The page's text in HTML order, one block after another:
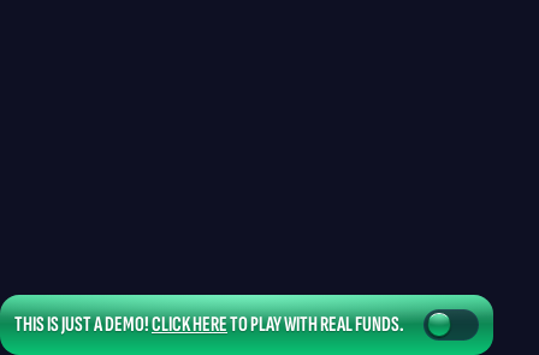
THIS IS JUST A DEMO!CLICK HERETO PLAY WITH REAL FUNDS.